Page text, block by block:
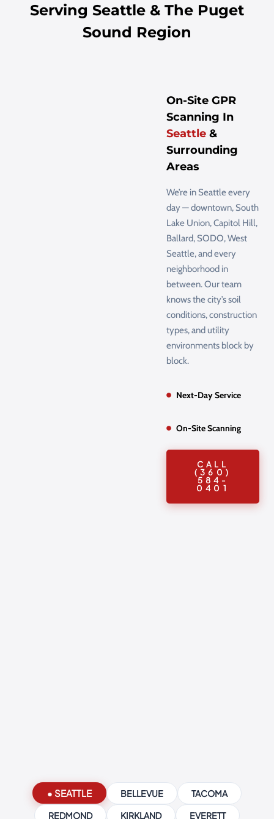
Serving Seattle & The Puget
Sound Region
On-Site GPR
Scanning In
Seattle &
Surrounding
Areas
We’re in Seattle every
day — downtown, South
Lake Union, Capitol Hill,
Ballard, SODO, West
Seattle, and every
neighborhood in
between. Our team
knows the city’s soil
conditions, construction
types, and utility
environments block by
block.
Next-Day Service
On-Site Scanning
CALL
(360)
584-
0401
● SEATTLE BELLEVUE
TACOMA
REDMOND
KIRKLAND EVERETT